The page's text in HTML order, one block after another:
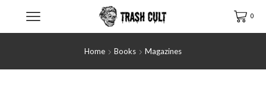
0
Home Books Magazines